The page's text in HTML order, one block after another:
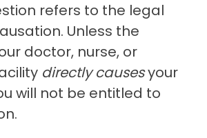
refers to the legal
Unless the
doctor, nurse, or
directly causesyour
will not be entitled to